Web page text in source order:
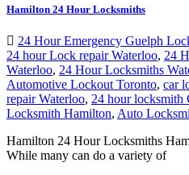
Hamilton 24 Hour Locksmiths
24 Hour Emergency Guelph
24 hour Lock repair Waterloo, 24
Waterloo, 24 Hour Locksmiths
Automotive Lockout Toronto, car
repair Waterloo, 24 hour locksmith
Locksmith Hamilton, Auto
Hamilton 24 Hour Locksmiths
While many can do a variety of